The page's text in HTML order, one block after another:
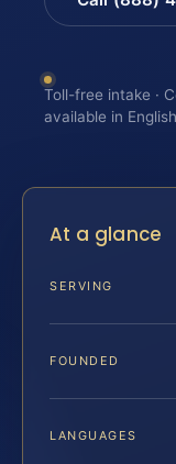
Toll-free intake ·
available in
At a glance
SERVING
FOUNDED
LANGUAGES